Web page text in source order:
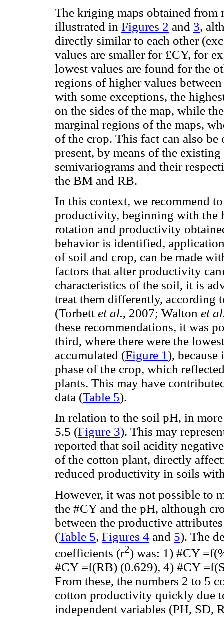
The kriging maps obtained from
illustrated in Figures 2 and 3,
directly similar to each other
values are smaller for £CY, for
lowest values are found for the
regions of higher values
with some exceptions, the
on the sides of the map, while
marginal regions of the maps,
of the crop. This fact can also
present, by means of the
semivariograms and their
the BM and RB.
In this context, we recommend
productivity, beginning with the
rotation and productivity
behavior is identified,
of soil and crop, can be made
factors that alter productivity
characteristics of the soil, it is
treat them differently, according
(Torbett et al., 2007; Walton et
these recommendations, it was
third, where there were the
accumulated (Figure 1),
phase of the crop, which
plants. This may have
data (Table 5).
In relation to the soil pH, in
5.5 (Figure 3). This may
reported that soil acidity
of the cotton plant, directly
reduced productivity in soils
However, it was not possible to
the #CY and the pH, although
between the productive
(Table 5, Figures 4 and 5). The
coefficients (r2) was: 1) #CY
#CY =f(RB) (0.629), 4) #CY
From these, the numbers 2 to 5
cotton productivity quickly due
independent variables (PH,